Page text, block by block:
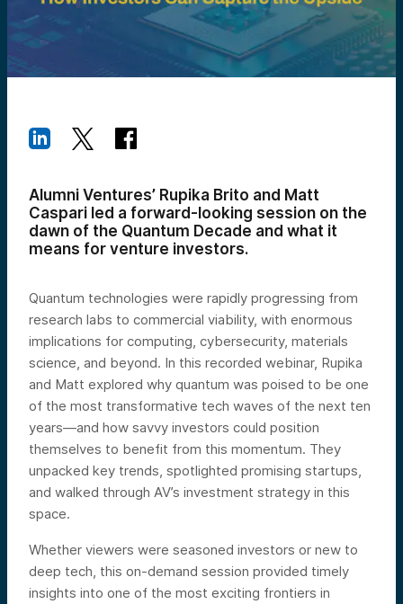
Alumni Ventures’ Rupika Brito and Matt
Caspari led a forward-looking session on the
dawn of the Quantum Decade and what it
means for venture investors.
Quantum technologies were rapidly progressing from
research labs to commercial viability, with enormous
implications for computing, cybersecurity, materials
science, and beyond. In this recorded webinar, Rupika
and Matt explored why quantum was poised to be one
of the most transformative tech waves of the next ten
years—and how savvy investors could position
themselves to benefit from this momentum. They
unpacked key trends, spotlighted promising startups,
and walked through AV’s investment strategy in this
space.
Whether viewers were seasoned investors or new to
deep tech, this on-demand session provided timely
insights into one of the most exciting frontiers in